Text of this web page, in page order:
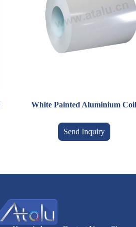
White Painted Aluminium
Send Inquiry